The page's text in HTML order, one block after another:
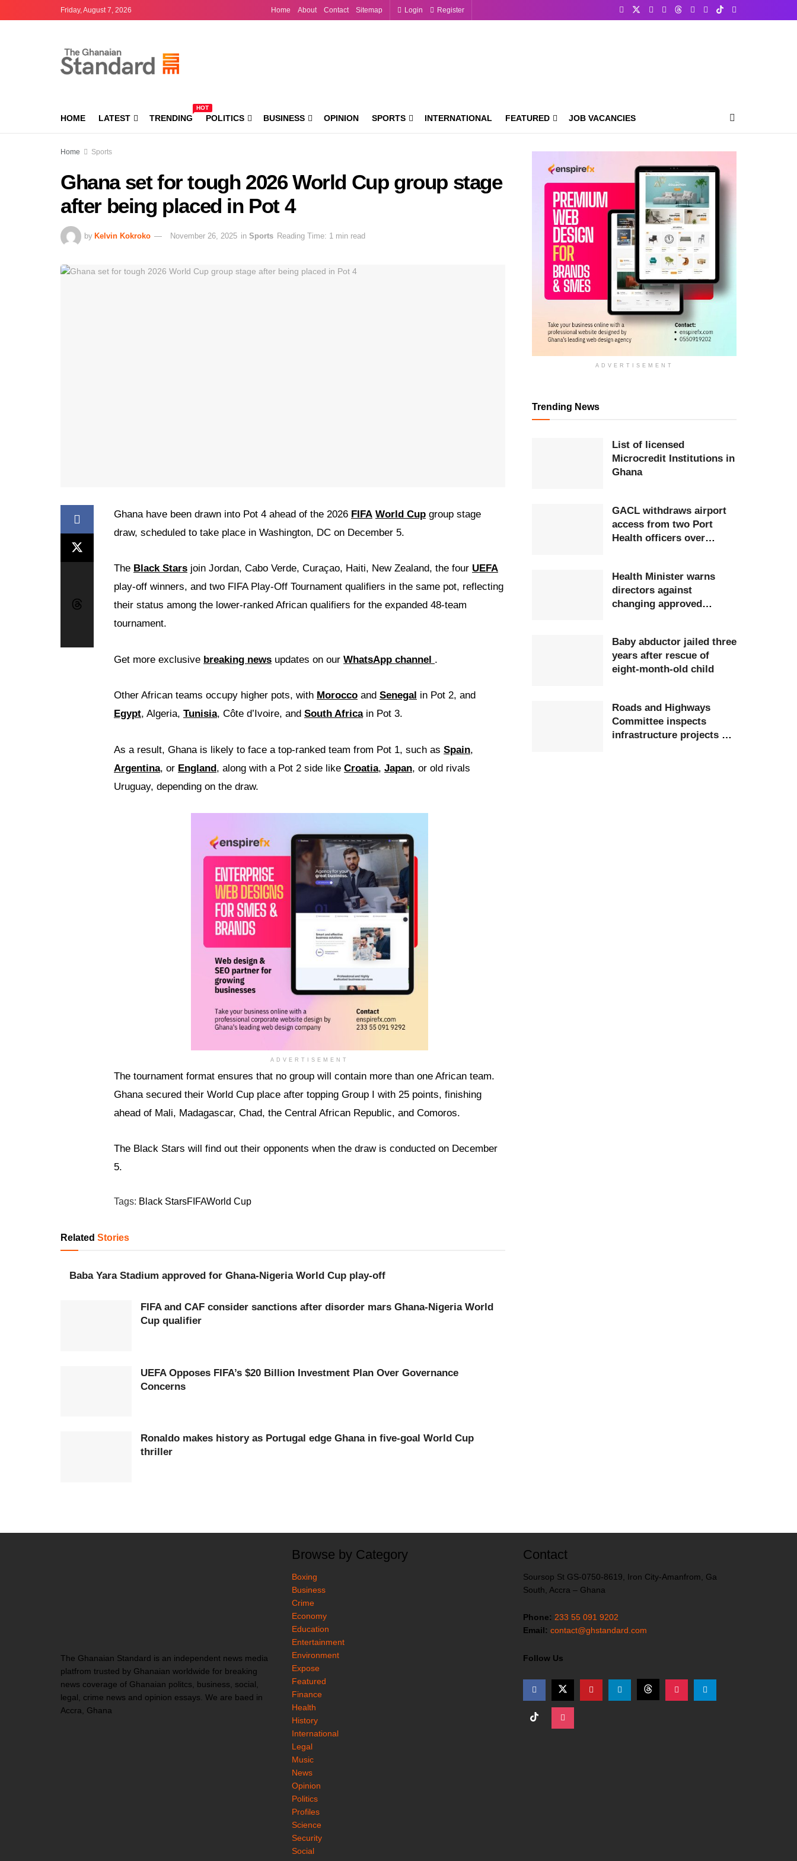
Friday, August 7, 2026 Home About Contact Sitemap Login Register
HOME LATEST TRENDING
HOT
POLITICS BUSINESS OPINION SPORTS INTERNATIONAL FEATURED JOB VACANCIES
Home Sports
Ghana set for tough 2026 World Cup group stage
after being placed in Pot 4
by Kelvin Kokroko November 26, 2025 in Sports Reading Time: 1 min read
Ghana have been drawn into Pot 4 ahead of the 2026 FIFA World Cup group stage
draw, scheduled to take place in Washington, DC on December 5.
The Black Stars join Jordan, Cabo Verde, Curaçao, Haiti, New Zealand, the four UEFA
play-off winners, and two FIFA Play-Off Tournament qualifiers in the same pot, reflecting
their status among the lower-ranked African qualifiers for the expanded 48-team
tournament.
Get more exclusive breaking news updates on our WhatsApp channel .
Other African teams occupy higher pots, with Morocco and Senegal in Pot 2, and
Egypt, Algeria, Tunisia, Côte d’Ivoire, and South Africain Pot 3.
As a result, Ghana is likely to face a top-ranked team from Pot 1, such as Spain,
Argentina, or England, along with a Pot 2 side like Croatia, Japan, or old rivals
Uruguay, depending on the draw.
ADVERTISEMENT
The tournament format ensures that no group will contain more than one African team.
Ghana secured their World Cup place after topping Group I with 25 points, finishing
ahead of Mali, Madagascar, Chad, the Central African Republic, and Comoros.
The Black Stars will find out their opponents when the draw is conducted on December
5.
Tags: Black StarsFIFAWorld Cup
Related Stories
Baba Yara Stadium approved for Ghana-Nigeria World Cup play-off
FIFA and CAF consider sanctions after disorder mars Ghana-Nigeria World
Cup qualifier
UEFA Opposes FIFA’s $20 Billion Investment Plan Over Governance
Concerns
Ronaldo makes history as Portugal edge Ghana in five-goal World Cup
thriller
ADVERTISEMENT
Trending News
List of licensed
Microcredit Institutions in
Ghana
GACL withdraws airport
access from two Port
Health officers over
Health Minister warns
directors against
changing approved
Baby abductor jailed three
years after rescue of
eight-month-old child
Roads and Highways
Committee inspects
infrastructure projects at
The Ghanaian Standard is an independent news media
platfrom trusted by Ghanaian worldwide for breaking
news coverage of Ghanaian politcs, business, social,
legal, crime news and opinion essays. We are baed in
Accra, Ghana
Browse by Category
Boxing
Business
Crime
Economy
Education
Entertainment
Environment
Expose
Featured
Finance
Health
History
International
Legal
Music
News
Opinion
Politics
Profiles
Science
Security
Social
Contact
Soursop St GS-0750-8619, Iron City-Amanfrom, Ga
South, Accra – Ghana
Phone: 233 55 091 9202
Email: contact@ghstandard.com
Follow Us